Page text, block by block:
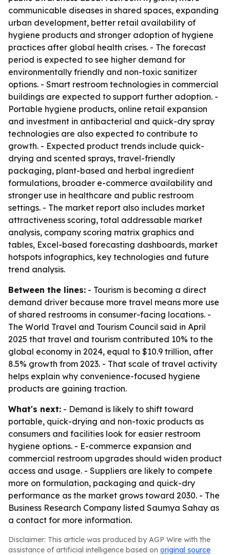
communicable diseases in shared spaces, expanding
urban development, better retail availability of
hygiene products and stronger adoption of hygiene
practices after global health crises. - The forecast
period is expected to see higher demand for
environmentally friendly and non-toxic sanitizer
options. - Smart restroom technologies in commercial
buildings are expected to support further adoption. -
Portable hygiene products, online retail expansion
and investment in antibacterial and quick-dry spray
technologies are also expected to contribute to
growth. - Expected product trends include quick-
drying and scented sprays, travel-friendly
packaging, plant-based and herbal ingredient
formulations, broader e-commerce availability and
stronger use in healthcare and public restroom
settings. - The market report also includes market
attractiveness scoring, total addressable market
analysis, company scoring matrix graphics and
tables, Excel-based forecasting dashboards, market
hotspots infographics, key technologies and future
trend analysis.
Between the lines: - Tourism is becoming a direct
demand driver because more travel means more use
of shared restrooms in consumer-facing locations. -
The World Travel and Tourism Council said in April
2025 that travel and tourism contributed 10% to the
global economy in 2024, equal to $10.9 trillion, after
8.5% growth from 2023. - That scale of travel activity
helps explain why convenience-focused hygiene
products are gaining traction.
What's next: - Demand is likely to shift toward
portable, quick-drying and non-toxic products as
consumers and facilities look for easier restroom
hygiene options. - E-commerce expansion and
commercial restroom upgrades should widen product
access and usage. - Suppliers are likely to compete
more on formulation, packaging and quick-dry
performance as the market grows toward 2030. - The
Business Research Company listed Saumya Sahay as
a contact for more information.
Disclaimer: This article was produced by AGP Wire with the
assistance of artificial intelligence based on original source